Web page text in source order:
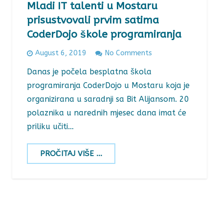
Mladi IT talenti u Mostaru
prisustvovali prvim satima
CoderDojo škole programiranja
August 6, 2019 No Comments
Danas je počela besplatna škola
programiranja CoderDojo u Mostaru koja je
organizirana u saradnji sa Bit Alijansom. 20
polaznika u narednih mjesec dana imat će
priliku učiti…
PROČITAJ VIŠE ...